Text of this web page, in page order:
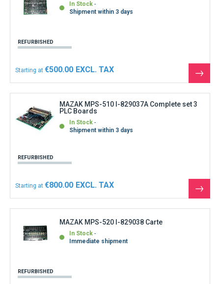
In Stock
Shipment within 3 days
REFURBISHED
Starting at €500.00
See
the
MAZAK MPS-510 I-829037A Complete set 3
PLC Boards
In Stock
Shipment within 3 days
REFURBISHED
Starting at €800.00
See
the
MAZAK MPS-520 I-829038 Carte
In Stock
Immediate shipment
REFURBISHED